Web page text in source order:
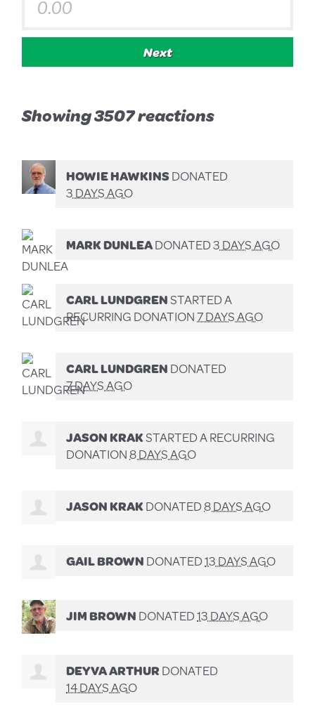
Next
Showing 3507 reactions
HOWIE HAWKINSDONATED
3 DAYS AGO
MARK DUNLEADONATED3 DAYS AGO
CARL LUNDGRENSTARTED A
RECURRING DONATION7 DAYS AGO
CARL LUNDGRENDONATED
7 DAYS AGO
JASON KRAKSTARTED A RECURRING
DONATION8 DAYS AGO
JASON KRAKDONATED8 DAYS AGO
GAIL BROWNDONATED13 DAYS AGO
JIM BROWNDONATED13 DAYS AGO
DEYVA ARTHURDONATED
14 DAYS AGO